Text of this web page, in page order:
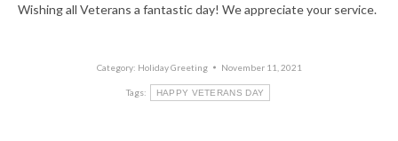
Wishing all Veterans a fantastic day! We appreciate your service.
Category: Holiday Greeting November 11, 2021
Tags: HAPPY VETERANS DAY